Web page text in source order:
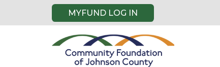
MYFUND LOG IN